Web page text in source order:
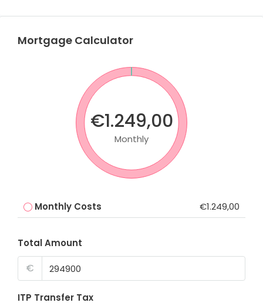
Mortgage Calculator
€1.249,00
Monthly
Monthly Costs €1.249,00
Total Amount
€
ITP Transfer Tax